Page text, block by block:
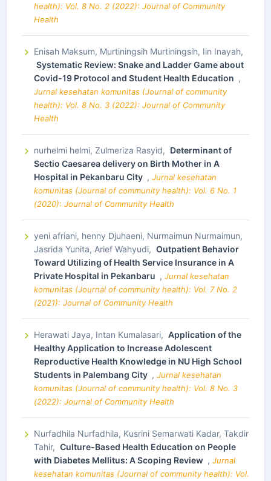
health): Vol. 8 No. 2 (2022): Journal of Community
Health
Enisah Maksum, Murtiningsih Murtiningsih, Iin Inayah,
Systematic Review: Snake and Ladder Game about
Covid-19 Protocol and Student Health Education ,
Jurnal kesehatan komunitas (Journal of community
health): Vol. 8 No. 3 (2022): Journal of Community
Health
nurhelmi helmi, Zulmeriza Rasyid, Determinant of
Sectio Caesarea delivery on Birth Mother in A
Hospital in Pekanbaru City , Jurnal kesehatan
komunitas (Journal of community health): Vol. 6 No. 1
(2020): Journal of Community Health
yeni afriani, henny Djuhaeni, Nurmaimun Nurmaimun,
Jasrida Yunita, Arief Wahyudi, Outpatient Behavior
Toward Utilizing of Health Service Insurance in A
Private Hospital in Pekanbaru , Jurnal kesehatan
komunitas (Journal of community health): Vol. 7 No. 2
(2021): Journal of Community Health
Herawati Jaya, Intan Kumalasari, Application of the
Healthy Application to Increase Adolescent
Reproductive Health Knowledge in NU High School
Students in Palembang City , Jurnal kesehatan
komunitas (Journal of community health): Vol. 8 No. 3
(2022): Journal of Community Health
Nurfadhila Nurfadhila, Kusrini Semarwati Kadar, Takdir
Tahir, Culture-Based Health Education on People
with Diabetes Mellitus: A Scoping Review , Jurnal
kesehatan komunitas (Journal of community health): Vol.